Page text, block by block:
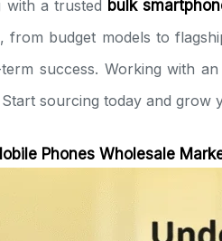
with a trusted bulk
from budget models to
success. Working with an
sourcing today and grow
Phones Wholesale